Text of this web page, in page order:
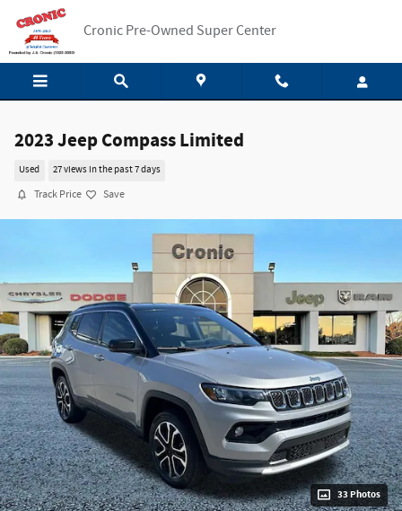
Skip to main content
Cronic Pre-Owned Super Center
2023 Jeep Compass Limited
Used 27 views in the past 7 days
Track Price Save
33 Photos